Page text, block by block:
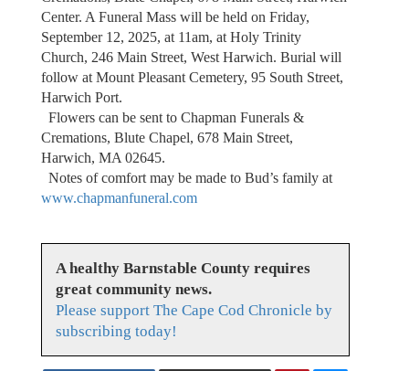
Center. A Funeral Mass will be held on Friday,
September 12, 2025, at 11am, at Holy Trinity
Church, 246 Main Street, West Harwich. Burial will
follow at Mount Pleasant Cemetery, 95 South Street,
Harwich Port.
Flowers can be sent to Chapman Funerals &
Cremations, Blute Chapel, 678 Main Street,
Harwich, MA 02645.
Notes of comfort may be made to Bud’s family at
www.chapmanfuneral.com
A healthy Barnstable County requires
great community news.
Please support The Cape Cod Chronicle by
subscribing today!